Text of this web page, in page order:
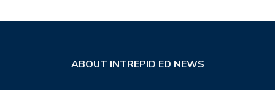
ABOUT INTREPID ED NEWS